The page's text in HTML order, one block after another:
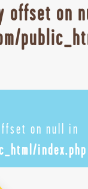
offset on
on null in
index.php